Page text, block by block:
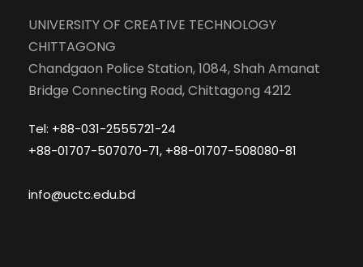
UNIVERSITY OF CREATIVE TECHNOLOGY
CHITTAGONG
Chandgaon Police Station, 1084, Shah Amanat
Bridge Connecting Road, Chittagong 4212
Tel: +88-031-2555721-24
+88-01707-507070-71, +88-01707-508080-81
info@uctc.edu.bd